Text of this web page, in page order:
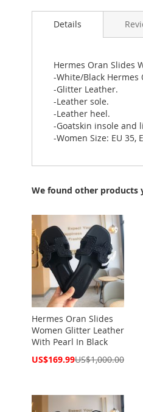
to
images
gallery
Details
Hermes Oran Slides
-White/Black Hermes
-Glitter Leather.
-Leather sole.
-Leather heel.
-Goatskin insole and
-Women Size: EU 35,
We found other products
Hermes Oran Slides
Women Glitter Leather
With Pearl In Black
Special
US$169.99US$1,000.00